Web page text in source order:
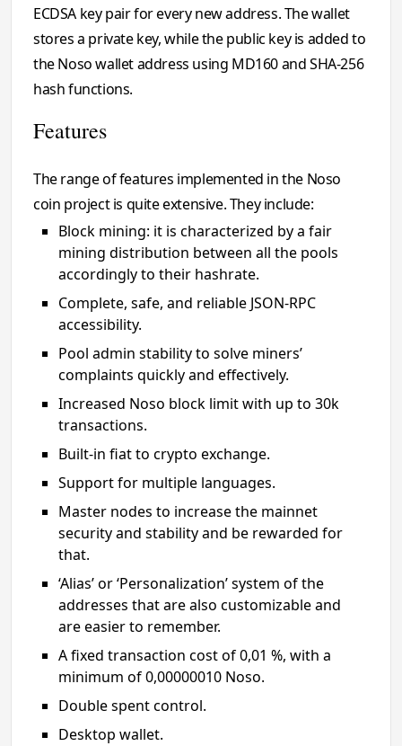
ECDSA key pair for every new address. The wallet
stores a private key, while the public key is added to
the Noso wallet address using MD160 and SHA-256
hash functions.
Features
The range of features implemented in the Noso
coin project is quite extensive. They include:
Block mining: it is characterized by a fair
mining distribution between all the pools
accordingly to their hashrate.
Complete, safe, and reliable JSON-RPC
accessibility.
Pool admin stability to solve miners’
complaints quickly and effectively.
Increased Noso block limit with up to 30k
transactions.
Built-in fiat to crypto exchange.
Support for multiple languages.
Master nodes to increase the mainnet
security and stability and be rewarded for
that.
‘Alias’ or ‘Personalization’ system of the
addresses that are also customizable and
are easier to remember.
A fixed transaction cost of 0,01 %, with a
minimum of 0,00000010 Noso.
Double spent control.
Desktop wallet.